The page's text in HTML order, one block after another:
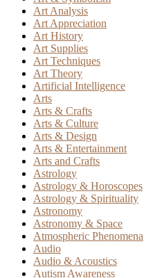
Art Analysis
Art Appreciation
Art History
Art Supplies
Art Techniques
Art Theory
Artificial Intelligence
Arts
Arts & Crafts
Arts & Culture
Arts & Design
Arts & Entertainment
Arts and Crafts
Astrology
Astrology & Horoscopes
Astrology & Spirituality
Astronomy
Astronomy & Space
Atmospheric Phenomena
Audio
Audio & Acoustics
Autism Awareness